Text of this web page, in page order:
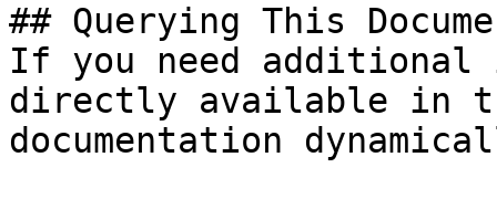
## Querying This
If you need
directly available in
documentation